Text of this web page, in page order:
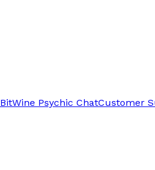
BitWine Psychic ChatCustomer